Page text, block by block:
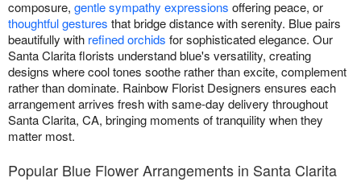
composure, gentle sympathy expressions offering peace, or
thoughtful gestures that bridge distance with serenity. Blue pairs
beautifully with refined orchids for sophisticated elegance. Our
Santa Clarita florists understand blue's versatility, creating
designs where cool tones soothe rather than excite, complement
rather than dominate. Rainbow Florist Designers ensures each
arrangement arrives fresh with same-day delivery throughout
Santa Clarita, CA, bringing moments of tranquility when they
matter most.
Popular Blue Flower Arrangements in Santa Clarita